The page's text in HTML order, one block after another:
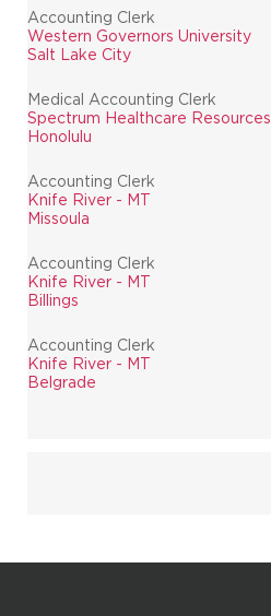
Accounting Clerk
Western Governors University
Salt Lake City
Medical Accounting Clerk
Spectrum Healthcare Resources
Honolulu
Accounting Clerk
Knife River - MT
Missoula
Accounting Clerk
Knife River - MT
Billings
Accounting Clerk
Knife River - MT
Belgrade